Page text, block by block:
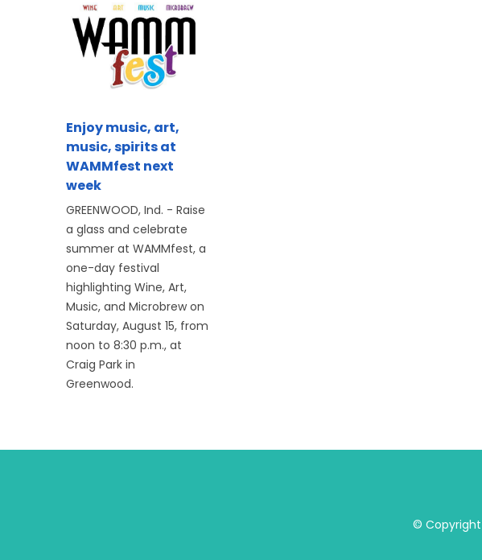
Enjoy music, art,
music, spirits at
WAMMfest next
week
GREENWOOD, Ind. - Raise
a glass and celebrate
summer at WAMMfest, a
one-day festival
highlighting Wine, Art,
Music, and Microbrew on
Saturday, August 15, from
noon to 8:30 p.m., at
Craig Park in
Greenwood.
© Copyright